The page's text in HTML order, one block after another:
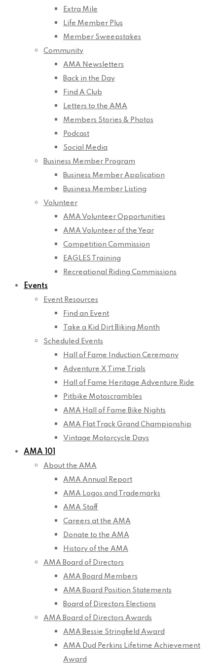
Extra Mile
Life Member Plus
Member Sweepstakes
Community
AMA Newsletters
Back in the Day
Find A Club
Letters to the AMA
Members Stories & Photos
Podcast
Social Media
Business Member Program
Business Member Application
Business Member Listing
Volunteer
AMA Volunteer Opportunities
AMA Volunteer of the Year
Competition Commission
EAGLES Training
Recreational Riding Commissions
Events
Event Resources
Find an Event
Take a Kid Dirt Biking Month
Scheduled Events
Hall of Fame Induction Ceremony
Adventure X Time Trials
Hall of Fame Heritage Adventure Ride
Pitbike Motoscrambles
AMA Hall of Fame Bike Nights
AMA Flat Track Grand Championship
Vintage Motorcycle Days
AMA 101
About the AMA
AMA Annual Report
AMA Logos and Trademarks
AMA Staff
Careers at the AMA
Donate to the AMA
History of the AMA
AMA Board of Directors
AMA Board Members
AMA Board Position Statements
Board of Directors Elections
AMA Board of Directors Awards
AMA Bessie Stringfield Award
AMA Dud Perkins Lifetime Achievement
Award